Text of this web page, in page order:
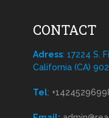
CONTACT
Adress: 17224 S.
California (CA)
Tel: